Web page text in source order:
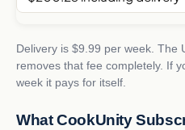
Delivery is $9.99 per week. The
removes that fee completely. If
week it pays for itself.
What CookUnity